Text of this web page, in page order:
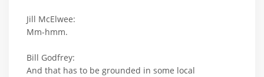
Jill McElwee:
Mm-hmm.
Bill Godfrey:
And that has to be grounded in some local